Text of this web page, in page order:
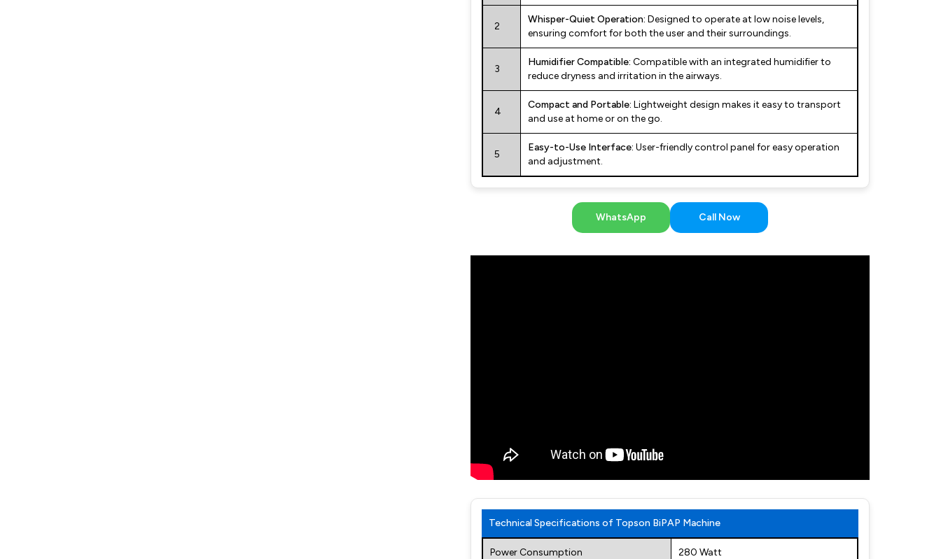
2
Whisper-Quiet Operation: Designed to operate at low noise levels,
ensuring comfort for both the user and their surroundings.
3
Humidifier Compatible: Compatible with an integrated humidifier to
reduce dryness and irritation in the airways.
4
Compact and Portable: Lightweight design makes it easy to transport
and use at home or on the go.
5
Easy-to-Use Interface: User-friendly control panel for easy operation
and adjustment.
WhatsApp Call Now
Technical Specifications of Topson BiPAP Machine
Power Consumption 280 Watt